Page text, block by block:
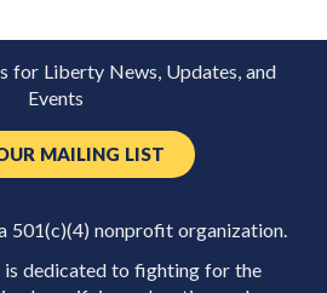
for Liberty News, Updates, and
Events
MAILING LIST
501(c)(4) nonprofit organization.
dedicated to fighting for the